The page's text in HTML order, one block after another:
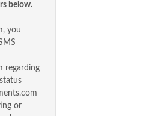
below.
you